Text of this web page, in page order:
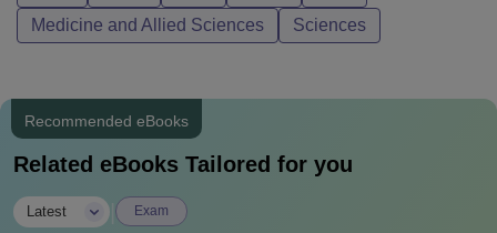
Medicine and Allied Sciences
Sciences
Recommended eBooks
Related eBooks Tailored for you
Latest Exam